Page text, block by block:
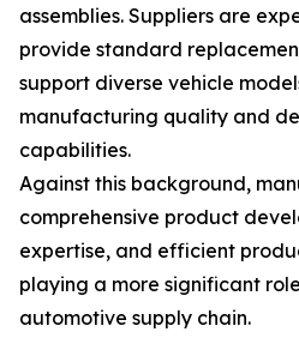
assemblies. Suppliers are
provide standard
support diverse vehicle
manufacturing quality and
capabilities.
Against this background,
comprehensive product
expertise, and efficient
playing a more significant
automotive supply chain.